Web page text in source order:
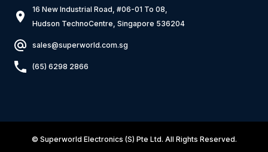
16 New Industrial Road, #06-01 To 08,
Hudson TechnoCentre, Singapore 536204
sales@superworld.com.sg
(65) 6298 2866
© Superworld Electronics (S) Pte Ltd. All Rights Reserved.